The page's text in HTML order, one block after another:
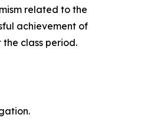
related to the
achievement of
class period.